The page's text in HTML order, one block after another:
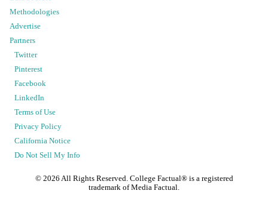
Methodologies
Advertise
Partners
Twitter
Pinterest
Facebook
LinkedIn
Terms of Use
Privacy Policy
California Notice
Do Not Sell My Info
© 2026 All Rights Reserved. College Factual® is a registered
trademark of Media Factual.